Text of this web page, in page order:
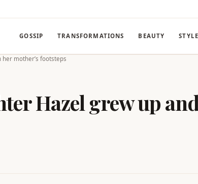
GOSSIP TRANSFORMATIONS BEAUTY STYLE
her mother’s footsteps
Hazel grew up